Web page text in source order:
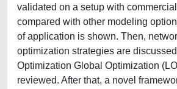
validated on a setup with
compared with other modeling
of application is shown. Then,
optimization strategies are
Optimization Global Optimization
reviewed. After that, a novel